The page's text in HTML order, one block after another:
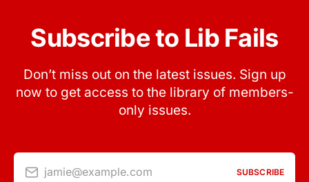
Subscribe to Lib Fails
Don’t miss out on the latest issues. Sign up
now to get access to the library of members-
only issues.
jamie@example.com SUBSCRIBE